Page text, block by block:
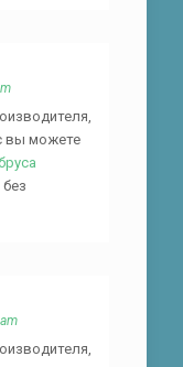
вы можете